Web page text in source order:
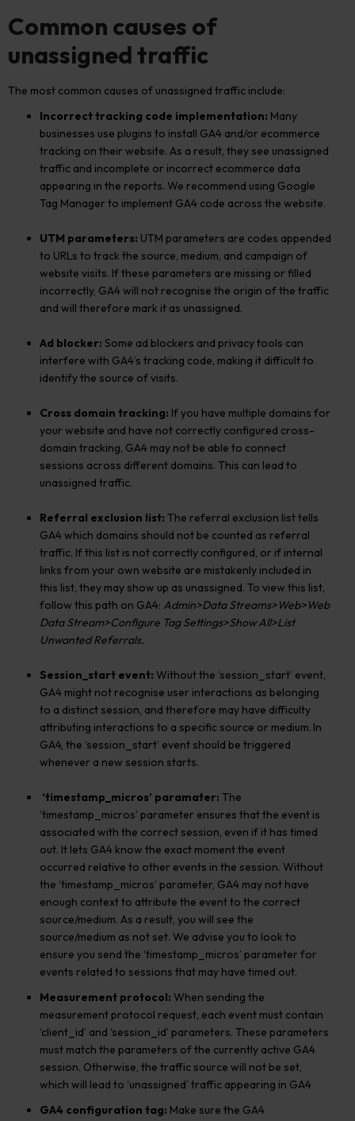
Common causes of
unassigned traffic
The most common causes of unassigned traffic include:
Incorrect tracking code implementation: Many
businesses use plugins to install GA4 and/or ecommerce
tracking on their website. As a result, they see unassigned
traffic and incomplete or incorrect ecommerce data
appearing in the reports. We recommend using Google
Tag Manager to implement GA4 code across the website.
UTM parameters: UTM parameters are codes appended
to URLs to track the source, medium, and campaign of
website visits. If these parameters are missing or filled
incorrectly, GA4 will not recognise the origin of the traffic
and will therefore mark it as unassigned.
Ad blocker: Some ad blockers and privacy tools can
interfere with GA4’s tracking code, making it difficult to
identify the source of visits.
Cross domain tracking: If you have multiple domains for
your website and have not correctly configured cross-
domain tracking, GA4 may not be able to connect
sessions across different domains. This can lead to
unassigned traffic.
Referral exclusion list: The referral exclusion list tells
GA4 which domains should not be counted as referral
traffic. If this list is not correctly configured, or if internal
links from your own website are mistakenly included in
this list, they may show up as unassigned. To view this list,
follow this path on GA4: Admin>Data Streams>Web>Web
Data Stream>Configure Tag Settings>Show All>List
Unwanted Referrals.
Session_start event: Without the ‘session_start’ event,
GA4 might not recognise user interactions as belonging
to a distinct session, and therefore may have difficulty
attributing interactions to a specific source or medium. In
GA4, the ‘session_start’ event should be triggered
whenever a new session starts.
‘timestamp_micros’ paramater: The
‘timestamp_micros’ parameter ensures that the event is
associated with the correct session, even if it has timed
out. It lets GA4 know the exact moment the event
occurred relative to other events in the session. Without
the ‘timestamp_micros’ parameter, GA4 may not have
enough context to attribute the event to the correct
source/medium. As a result, you will see the
source/medium as not set. We advise you to look to
ensure you send the ‘timestamp_micros’ parameter for
events related to sessions that may have timed out.
Measurement protocol: When sending the
measurement protocol request, each event must contain
‘client_id’ and ‘session_id’ parameters. These parameters
must match the parameters of the currently active GA4
session. Otherwise, the traffic source will not be set,
which will lead to ‘unassigned’ traffic appearing in GA4
GA4 configuration tag: Make sure the GA4